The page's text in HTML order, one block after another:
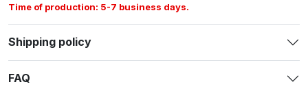
Time of production: 5-7 business days.
Shipping policy
FAQ